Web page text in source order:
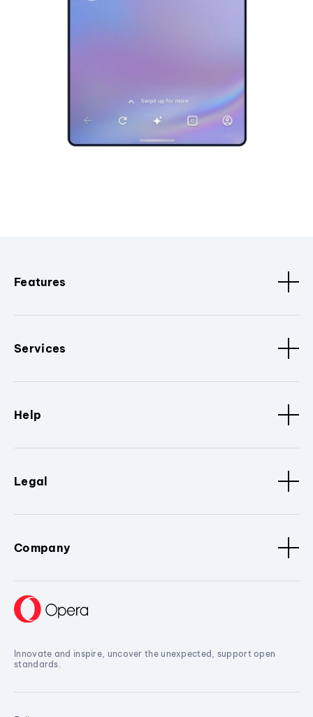
Features
Services
Help
Legal
Company
Innovate and inspire, uncover the unexpected, support open
standards.